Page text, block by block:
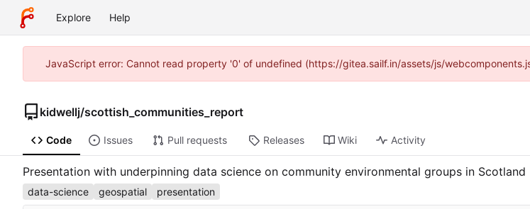
Explore Help
JavaScript error: Cannot read property '0' of undefined (https://gitea.sailf.in/assets/js/
kidwellj/scottish_communities_report
Code Issues Pull requests Releases Wiki Activity
Presentation with underpinning data science on community environmental groups in Scotland
data-science geospatial presentation